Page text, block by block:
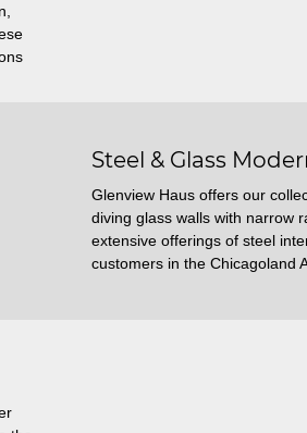
Steel & Glass
Glenview Haus offers our
diving glass walls with narrow
extensive offerings of steel
customers in the Chicagoland